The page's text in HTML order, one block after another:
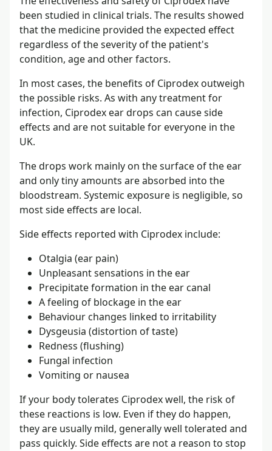
been studied in clinical trials. The results showed
that the medicine provided the expected effect
regardless of the severity of the patient's
condition, age and other factors.
In most cases, the benefits of Ciprodex outweigh
the possible risks. As with any treatment for
infection, Ciprodex ear drops can cause side
effects and are not suitable for everyone in the
UK.
The drops work mainly on the surface of the ear
and only tiny amounts are absorbed into the
bloodstream. Systemic exposure is negligible, so
most side effects are local.
Side effects reported with Ciprodex include:
Otalgia (ear pain)
Unpleasant sensations in the ear
Precipitate formation in the ear canal
A feeling of blockage in the ear
Behaviour changes linked to irritability
Dysgeusia (distortion of taste)
Redness (flushing)
Fungal infection
Vomiting or nausea
If your body tolerates Ciprodex well, the risk of
these reactions is low. Even if they do happen,
they are usually mild, generally well tolerated and
pass quickly. Side effects are not a reason to stop